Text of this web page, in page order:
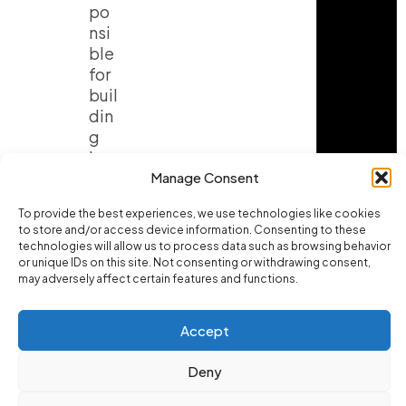
Manage Consent
To provide the best experiences, we use technologies like cookies
to store and/or access device information. Consenting to these
technologies will allow us to process data such as browsing behavior
or unique IDs on this site. Not consenting or withdrawing consent,
may adversely affect certain features and functions.
Accept
Deny
po
nsi
ble
for
buil
din
g
lar
oun
ts
of
mu